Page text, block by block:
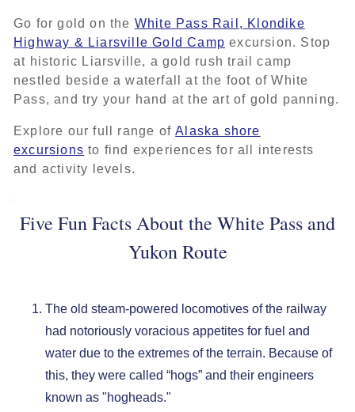
Go for gold on the White Pass Rail, Klondike
Highway & Liarsville Gold Camp excursion. Stop
at historic Liarsville, a gold rush trail camp
nestled beside a waterfall at the foot of White
Pass, and try your hand at the art of gold panning.
Explore our full range ofAlaska shore
excursions to find experiences for all interests
and activity levels.
Five Fun Facts About the White Pass and
Yukon Route
The old steam-powered locomotives of the railway
had notoriously voracious appetites for fuel and
water due to the extremes of the terrain. Because of
this, they were called “hogs” and their engineers
known as "hogheads."